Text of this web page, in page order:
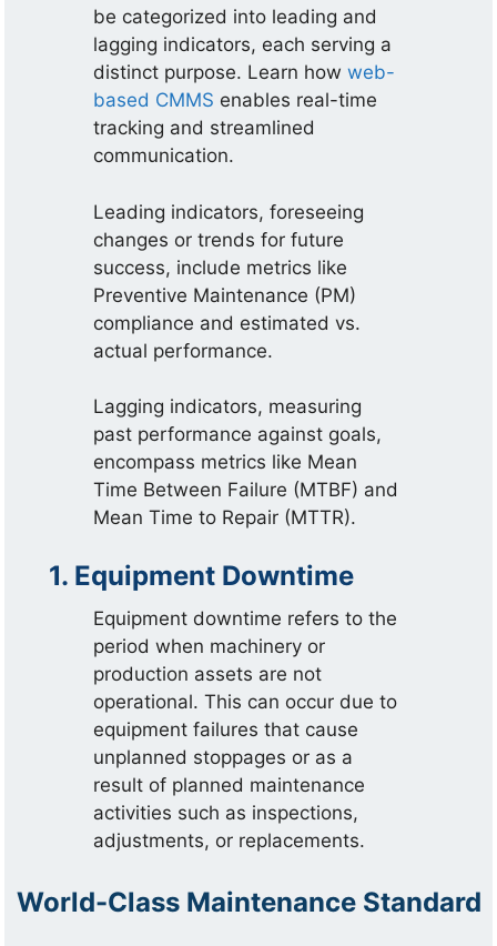
be categorized into leading and
lagging indicators, each serving a
distinct purpose. Learn howweb-
based CMMS enables real-time
tracking and streamlined
communication.
Leading indicators, foreseeing
changes or trends for future
success, include metrics like
Preventive Maintenance (PM)
compliance and estimated vs.
actual performance.
Lagging indicators, measuring
past performance against goals,
encompass metrics like Mean
Time Between Failure (MTBF) and
Mean Time to Repair (MTTR).
1. Equipment Downtime
Equipment downtime refers to the
period when machinery or
production assets are not
operational. This can occur due to
equipment failures that cause
unplanned stoppages or as a
result of planned maintenance
activities such as inspections,
adjustments, or replacements.
World-Class Maintenance Standard